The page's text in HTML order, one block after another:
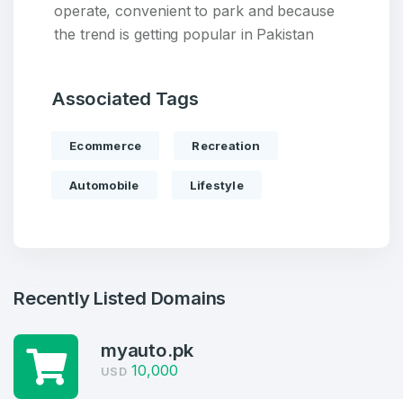
operate, convenient to park and because
the trend is getting popular in Pakistan
Associated Tags
Ecommerce Recreation
Automobile Lifestyle
Recently Listed Domains
myauto.pk
USD 10,000